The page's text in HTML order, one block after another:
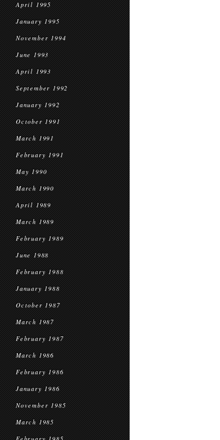
April 1995
January 1995
November 1994
June 1993
April 1993
September 1992
January 1992
October 1991
March 1991
February 1991
May 1990
March 1990
April 1989
March 1989
February 1989
June 1988
February 1988
January 1988
October 1987
March 1987
February 1987
March 1986
February 1986
January 1986
November 1985
March 1985